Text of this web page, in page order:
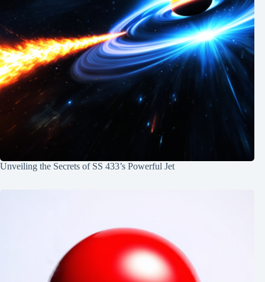
Unveiling the Secrets of SS 433’s Powerful Jet